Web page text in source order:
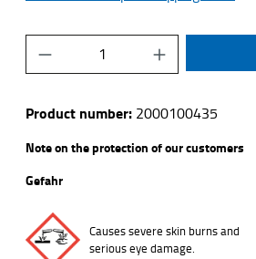
Product Quantity:
Product number:2000100435
Note on the protection of our customers
Gefahr
Causes severe skin burns and
serious eye damage.